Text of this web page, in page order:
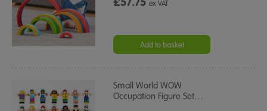
ex VAT
Add to basket
Small World WOW
Occupation Figure Set…